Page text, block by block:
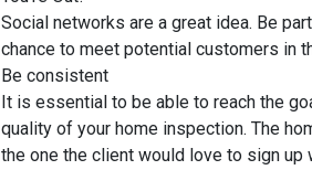
Social networks are a great idea. Be
chance to meet potential customers in
Be consistent
It is essential to be able to reach the
quality of your home inspection. The
the one the client would love to sign up